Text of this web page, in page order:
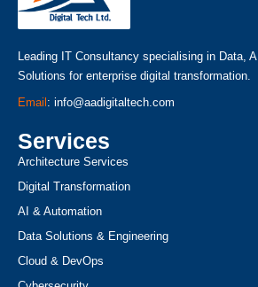
Leading IT Consultancy specialising in Data,
Solutions for enterprise digital transformation.
Email : info@aadigitaltech.com
Services
Architecture Services
Digital Transformation
AI & Automation
Data Solutions & Engineering
Cloud & DevOps